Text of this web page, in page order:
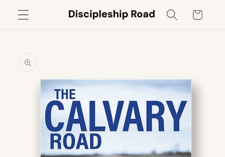
Skip to
content
Cart
information